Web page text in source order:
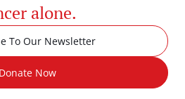
alone.
To Our Newsletter
Donate Now